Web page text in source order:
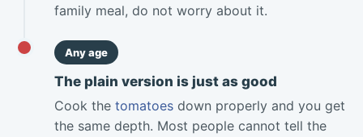
family meal, do not worry about it.
Any age
The plain version is just as good
Cook the tomatoes down properly and you get
the same depth. Most people cannot tell the